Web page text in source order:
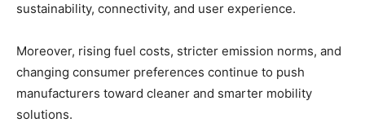
sustainability, connectivity, and user experience.
Moreover, rising fuel costs, stricter emission norms, and
changing consumer preferences continue to push
manufacturers toward cleaner and smarter mobility
solutions.